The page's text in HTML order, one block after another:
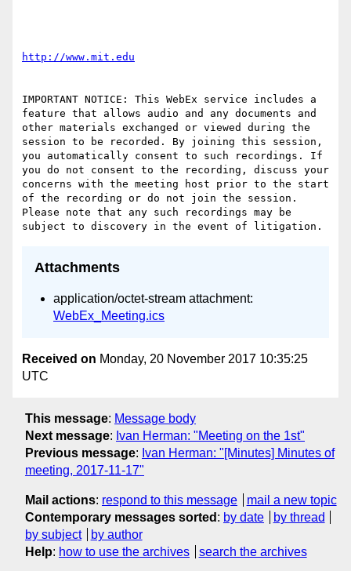
IMPORTANT NOTICE: This WebEx service includes a
feature that allows audio and any documents and
other materials exchanged or viewed during the
session to be recorded. By joining this session,
you automatically consent to such recordings. If
you do not consent to the recording, discuss your
concerns with the meeting host prior to the start
of the recording or do not join the session.
Please note that any such recordings may be
Attachments
application/octet-stream attachment:
WebEx_Meeting.ics
Received on Monday, 20 November 2017 10:35:25
UTC
This message: Message body
Next message: Ivan Herman: "Meeting on the 1st"
Previous message: Ivan Herman: "[Minutes] Minutes of
meeting, 2017-11-17"
Mail actions: respond to this message
mail a new topic
Contemporary messages sorted : by date
by thread
by subject
by author
Help: how to use the archives search the archives